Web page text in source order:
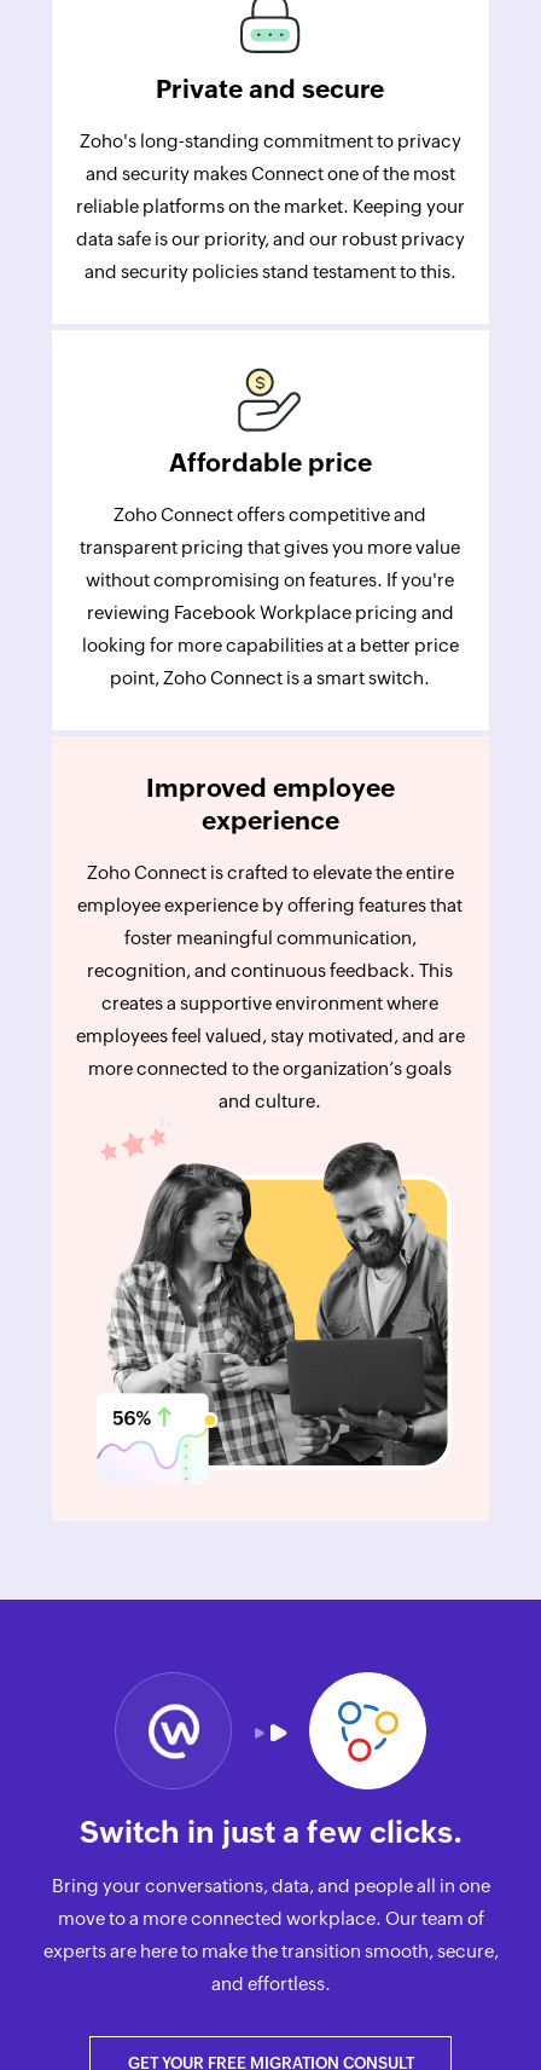
Private and secure
Zoho's long-standing commitment to privacy
and security makes Connect one of the most
reliable platforms on the market. Keeping your
data safe is our priority, and our robust privacy
and security policies stand testament to this.
Improved employee
experience
Zoho Connect is crafted to elevate the entire
employee experience by offering features that
foster meaningful communication,
recognition, and continuous feedback. This
creates a supportive environment where
employees feel valued, stay motivated, and are
more connected to the organization’s goals
and culture.
Affordable price
Zoho Connect offers competitive and
transparent pricing that gives you more value
without compromising on features. If you're
reviewing Facebook Workplace pricing and
looking for more capabilities at a better price
point, Zoho Connect is a smart switch.
Switch in just a few clicks.
Bring your conversations, data, and people all in one
move to a more connected workplace. Our team of
experts are here to make the transition smooth, secure,
and effortless.
GET YOUR FREE MIGRATION CONSULT